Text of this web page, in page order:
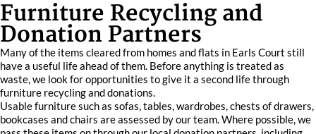
Furniture Recycling and
Donation Partners
Many of the items cleared from homes and flats in Earls Court still
have a useful life ahead of them. Before anything is treated as
waste, we look for opportunities to give it a second life through
furniture recycling and donations.
Usable furniture such as sofas, tables, wardrobes, chests of drawers,
bookcases and chairs are assessed by our team. Where possible, we